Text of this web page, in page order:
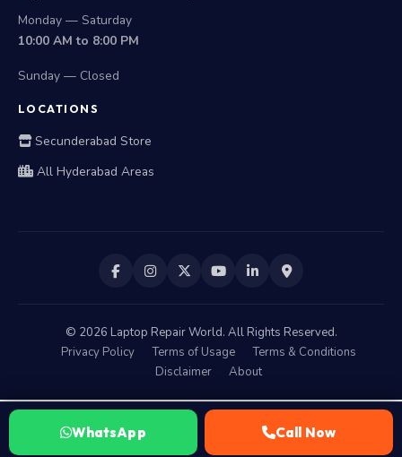
Monday — Saturday
10:00 AM to 8:00 PM
Sunday — Closed
LOCATIONS
Secunderabad Store
All Hyderabad Areas
© 2026 Laptop Repair World. All Rights Reserved.
Privacy Policy
Terms of Usage
Terms & Conditions
Disclaimer
About
WhatsApp Call Now